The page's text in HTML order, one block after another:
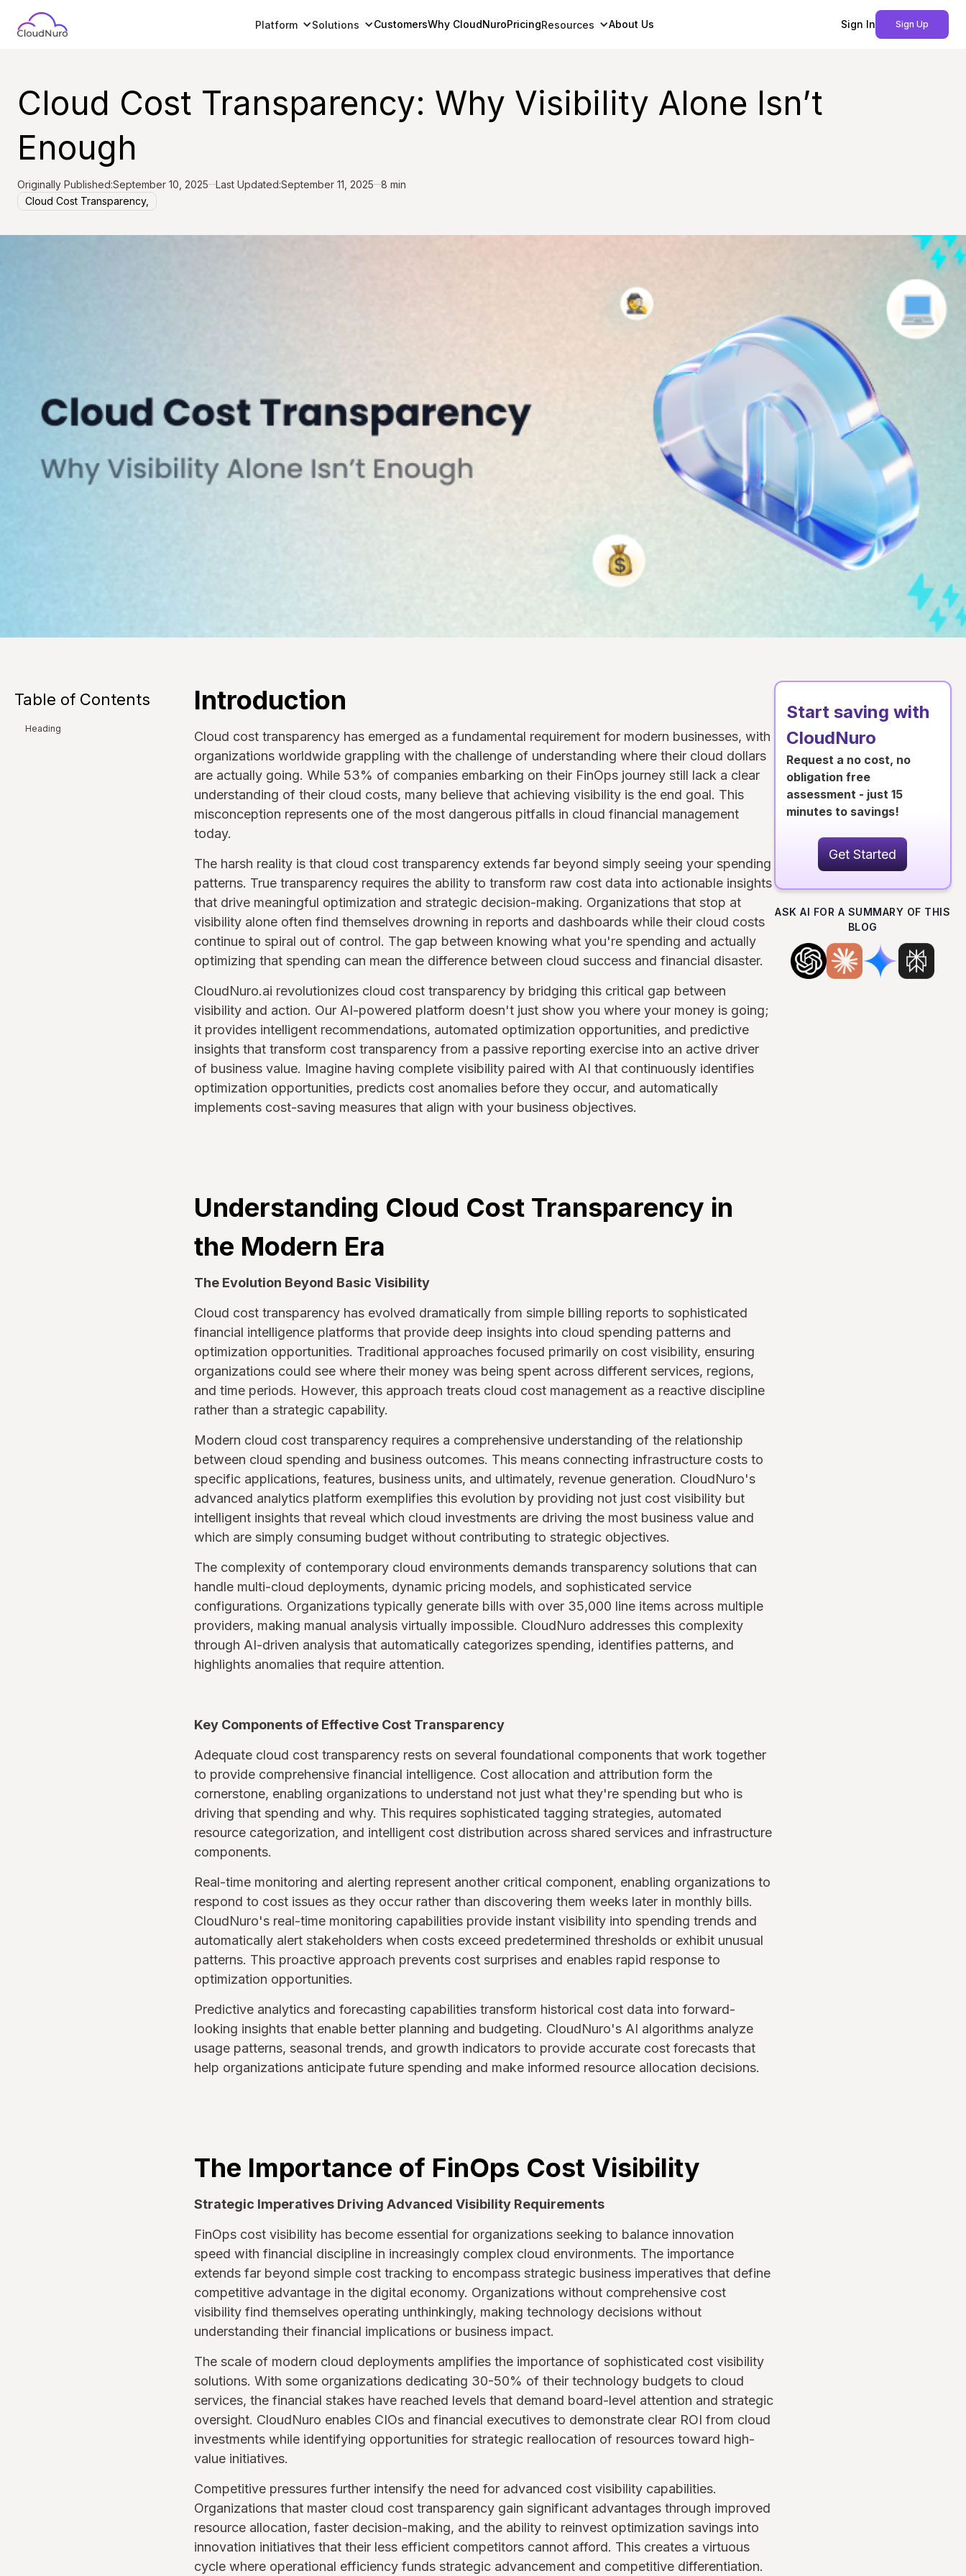
Platform Solutions CustomersWhy CloudNuroPricingResources About Us Sign In Sign Up
Cloud Cost Transparency: Why Visibility Alone Isn’t
Enough
Originally Published:September 10, 2025 Last Updated:September 11, 2025
8 min
Cloud Cost Transparency,
Table of Contents
Heading
Introduction
Cloud cost transparency has emerged as a fundamental requirement for modern businesses, with
organizations worldwide grappling with the challenge of understanding where their cloud dollars
are actually going. While 53% of companies embarking on their FinOps journey still lack a clear
understanding of their cloud costs, many believe that achieving visibility is the end goal. This
misconception represents one of the most dangerous pitfalls in cloud financial management
today.
The harsh reality is that cloud cost transparency extends far beyond simply seeing your spending
patterns. True transparency requires the ability to transform raw cost data into actionable insights
that drive meaningful optimization and strategic decision-making. Organizations that stop at
visibility alone often find themselves drowning in reports and dashboards while their cloud costs
continue to spiral out of control. The gap between knowing what you're spending and actually
optimizing that spending can mean the difference between cloud success and financial disaster.
CloudNuro.ai revolutionizes cloud cost transparency by bridging this critical gap between
visibility and action. Our AI-powered platform doesn't just show you where your money is going;
it provides intelligent recommendations, automated optimization opportunities, and predictive
insights that transform cost transparency from a passive reporting exercise into an active driver
of business value. Imagine having complete visibility paired with AI that continuously identifies
optimization opportunities, predicts cost anomalies before they occur, and automatically
implements cost-saving measures that align with your business objectives.
Understanding Cloud Cost Transparency in
the Modern Era
The Evolution Beyond Basic Visibility
Cloud cost transparency has evolved dramatically from simple billing reports to sophisticated
financial intelligence platforms that provide deep insights into cloud spending patterns and
optimization opportunities. Traditional approaches focused primarily on cost visibility, ensuring
organizations could see where their money was being spent across different services, regions,
and time periods. However, this approach treats cloud cost management as a reactive discipline
rather than a strategic capability.
Modern cloud cost transparency requires a comprehensive understanding of the relationship
between cloud spending and business outcomes. This means connecting infrastructure costs to
specific applications, features, business units, and ultimately, revenue generation. CloudNuro's
advanced analytics platform exemplifies this evolution by providing not just cost visibility but
intelligent insights that reveal which cloud investments are driving the most business value and
which are simply consuming budget without contributing to strategic objectives.
The complexity of contemporary cloud environments demands transparency solutions that can
handle multi-cloud deployments, dynamic pricing models, and sophisticated service
configurations. Organizations typically generate bills with over 35,000 line items across multiple
providers, making manual analysis virtually impossible. CloudNuro addresses this complexity
through AI-driven analysis that automatically categorizes spending, identifies patterns, and
highlights anomalies that require attention.
Key Components of Effective Cost Transparency
Adequate cloud cost transparency rests on several foundational components that work together
to provide comprehensive financial intelligence. Cost allocation and attribution form the
cornerstone, enabling organizations to understand not just what they're spending but who is
driving that spending and why. This requires sophisticated tagging strategies, automated
resource categorization, and intelligent cost distribution across shared services and infrastructure
components.
Real-time monitoring and alerting represent another critical component, enabling organizations to
respond to cost issues as they occur rather than discovering them weeks later in monthly bills.
CloudNuro's real-time monitoring capabilities provide instant visibility into spending trends and
automatically alert stakeholders when costs exceed predetermined thresholds or exhibit unusual
patterns. This proactive approach prevents cost surprises and enables rapid response to
optimization opportunities.
Predictive analytics and forecasting capabilities transform historical cost data into forward-
looking insights that enable better planning and budgeting. CloudNuro's AI algorithms analyze
usage patterns, seasonal trends, and growth indicators to provide accurate cost forecasts that
help organizations anticipate future spending and make informed resource allocation decisions.
The Importance of FinOps Cost Visibility
Strategic Imperatives Driving Advanced Visibility Requirements
FinOps cost visibility has become essential for organizations seeking to balance innovation
speed with financial discipline in increasingly complex cloud environments. The importance
extends far beyond simple cost tracking to encompass strategic business imperatives that define
competitive advantage in the digital economy. Organizations without comprehensive cost
visibility find themselves operating unthinkingly, making technology decisions without
understanding their financial implications or business impact.
The scale of modern cloud deployments amplifies the importance of sophisticated cost visibility
solutions. With some organizations dedicating 30-50% of their technology budgets to cloud
services, the financial stakes have reached levels that demand board-level attention and strategic
oversight. CloudNuro enables CIOs and financial executives to demonstrate clear ROI from cloud
investments while identifying opportunities for strategic reallocation of resources toward high-
value initiatives.
Competitive pressures further intensify the need for advanced cost visibility capabilities.
Organizations that master cloud cost transparency gain significant advantages through improved
resource allocation, faster decision-making, and the ability to reinvest optimization savings into
innovation initiatives that their less efficient competitors cannot afford. This creates a virtuous
cycle where operational efficiency funds strategic advancement and competitive differentiation.
Start saving with
CloudNuro
Request a no cost, no
obligation free
assessment - just 15
minutes to savings!
Get Started
ASK AI FOR A SUMMARY OF THIS
BLOG